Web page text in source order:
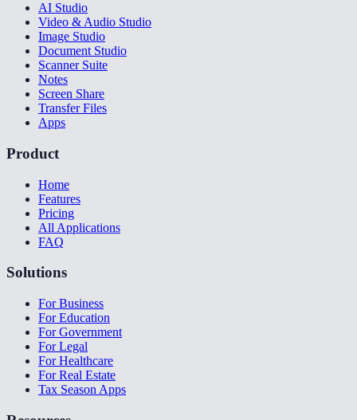
AI Studio
Video & Audio Studio
Image Studio
Document Studio
Scanner Suite
Notes
Screen Share
Transfer Files
Apps
Product
Home
Features
Pricing
All Applications
FAQ
Solutions
For Business
For Education
For Government
For Legal
For Healthcare
For Real Estate
Tax Season Apps